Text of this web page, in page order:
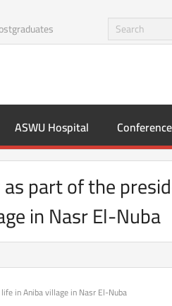
ASWU Hospital
part of the
in Nasr El-Nuba
in Aniba village in Nasr El-Nuba